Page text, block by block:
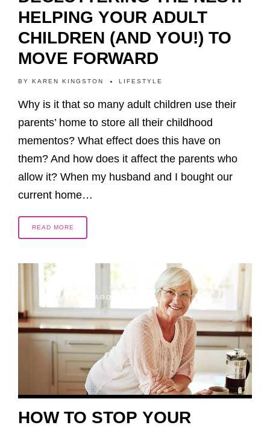
HELPING YOUR ADULT
CHILDREN (AND YOU!) TO
MOVE FORWARD
BY KAREN KINGSTON LIFESTYLE
Why is it that so many adult children use their
parents’ home to store all their childhood
mementos? What effect does this have on
them? And how does it affect the parents who
allow it? When my husband and I bought our
current home…
READ MORE
2 YEARS AGO
HOW TO STOP YOUR